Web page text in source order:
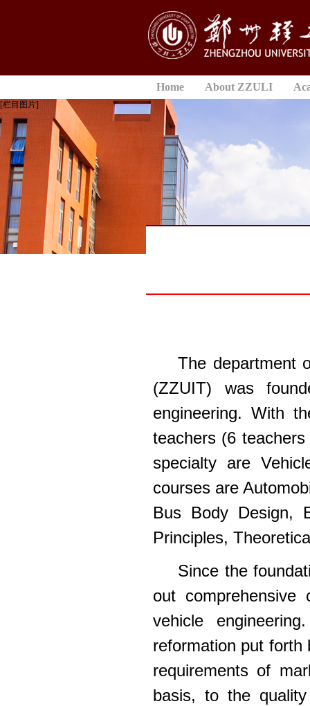
Home About ZZULI
[栏目图片]
The department
(ZZUIT) was
engineering. With
teachers (6
specialty are
courses are
Bus Body Design,
Principles,
Since the
out comprehensive
vehicle
reformation put forth
requirements of
basis, to the